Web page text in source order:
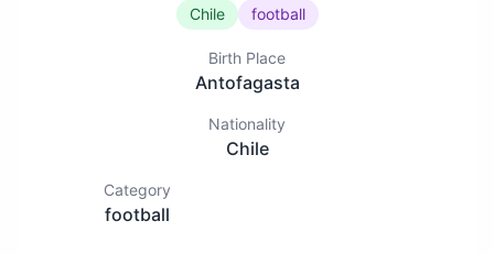
Chile football
Birth Place
Antofagasta
Nationality
Chile
Category
football